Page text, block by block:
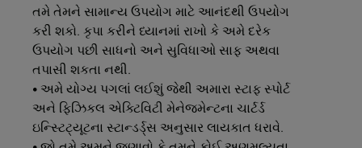
તમે તેમને સામાન્ય ઉપયોગ માટે આનંદથી ઉપયોગ
કરી શકો. કૃપા કરીને ધ્યાનમાં રાખો કે અમે દરેક
ઉપયોગ પછી સાધનો અને સુવિધાઓ સાફ અથવા
તપાસી શકતા નથી.
• અમે યોગ્ય પગલાં લઈશું જેથી અમારા સ્ટાફ સ્પોર્ટ
અને ફિઝિકલ એક્ટિવિટી મેનેજમેન્ટના ચાર્ટર્ડ
ઇન્સ્ટિટ્યૂટના સ્ટાન્ડર્ડ્સ અનુસાર લાયકાત ધરાવે.